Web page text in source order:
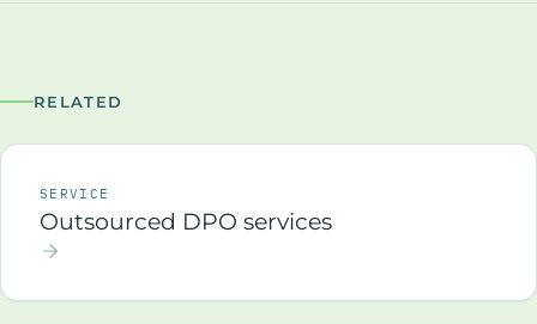
RELATED
SERVICE
Outsourced DPO services